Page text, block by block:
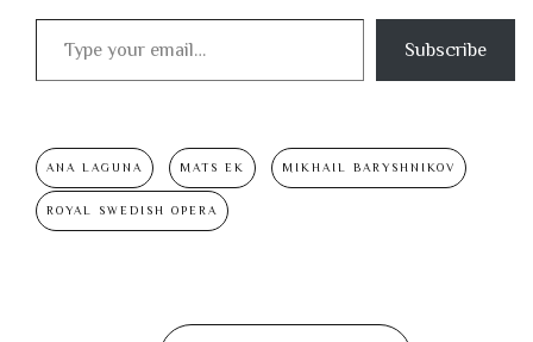
Type your email…
Subscribe
ANA LAGUNA MATS EK MIKHAIL BARYSHNIKOV
ROYAL SWEDISH OPERA